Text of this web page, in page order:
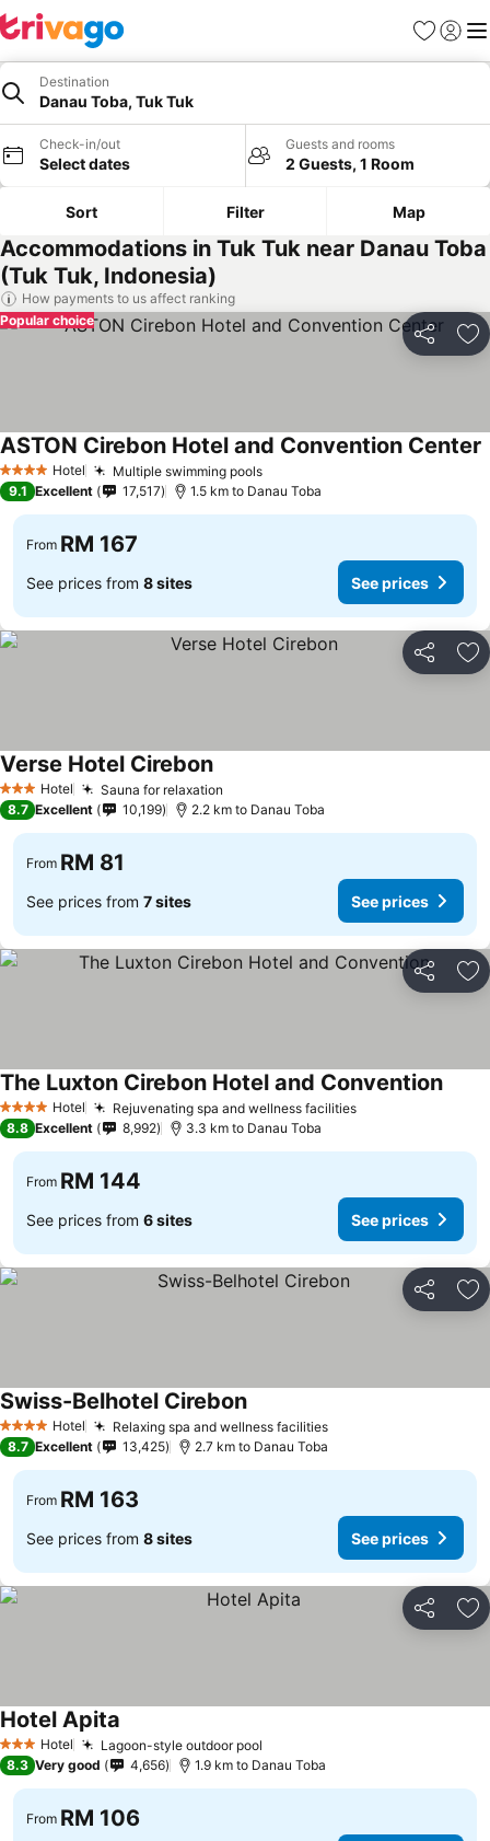
Favorites
Sign in
Destination
Danau Toba, Tuk Tuk
Check-in/out
Select dates
Guests and rooms
2 Guests, 1 Room
Sort Filter Map
Accommodations in Tuk Tuk near Danau Toba
(Tuk Tuk, Indonesia)
How payments to us affect ranking
Share
Popular choice
4 Stars Hotel Multiple swimming pools
ASTON Cirebon Hotel and Convention Center
9.1 Excellent 17,517 1.5 km to Danau Toba
From RM 167
See prices from 8 sites See prices
Share
3 StarsHotel Sauna for relaxation
Verse Hotel Cirebon
8.7 Excellent 10,199 2.2 km to Danau Toba
From RM 81
See prices from 7 sites See prices
Share
4 Stars Hotel Rejuvenating spa and wellness facilities
The Luxton Cirebon Hotel and Convention
8.8 Excellent 8,992 3.3 km to Danau Toba
From RM 144
See prices from 6 sites See prices
Share
4 Stars Hotel Relaxing spa and wellness facilities
Swiss-Belhotel Cirebon
8.7 Excellent 13,425 2.7 km to Danau Toba
From RM 163
See prices from 8 sites See prices
Share
3 StarsHotel Lagoon-style outdoor pool
Hotel Apita
8.3 Very good 4,656 1.9 km to Danau Toba
From RM 106